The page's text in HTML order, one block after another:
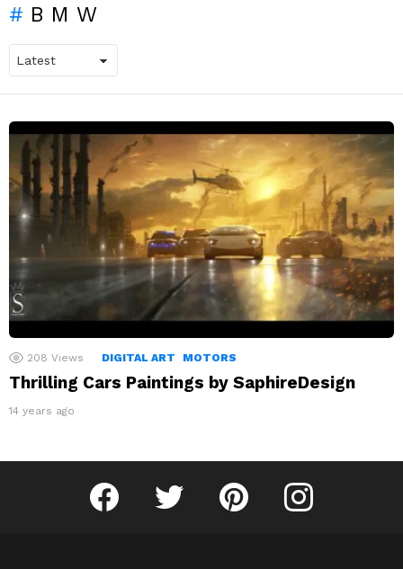
BMW
LATEST
STORIES
208 Views DIGITAL ART MOTORS
Thrilling Cars Paintings by SaphireDesign
14 years ago
Fribly on FacebookFollow Fribly on Twitter
Fribly on PinterestFribly on Instagram